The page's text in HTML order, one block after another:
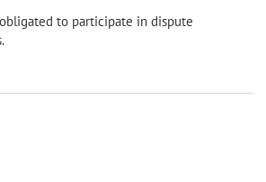
to participate in dispute